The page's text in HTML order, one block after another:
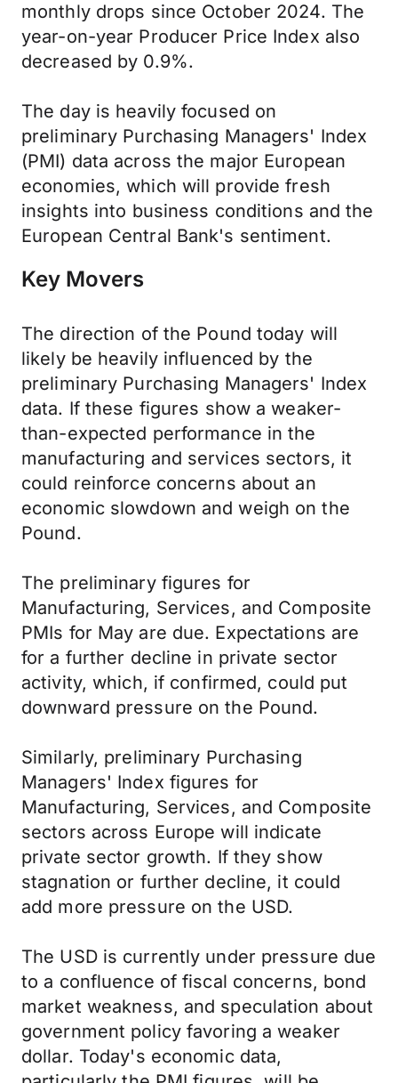
monthly drops since October 2024. The
year-on-year Producer Price Index also
decreased by 0.9%.
The day is heavily focused on
preliminary Purchasing Managers' Index
(PMI) data across the major European
economies, which will provide fresh
insights into business conditions and the
European Central Bank's sentiment.
Key Movers
The direction of the Pound today will
likely be heavily influenced by the
preliminary Purchasing Managers' Index
data. If these figures show a weaker-
than-expected performance in the
manufacturing and services sectors, it
could reinforce concerns about an
economic slowdown and weigh on the
Pound.
The preliminary figures for
Manufacturing, Services, and Composite
PMIs for May are due. Expectations are
for a further decline in private sector
activity, which, if confirmed, could put
downward pressure on the Pound.
Similarly, preliminary Purchasing
Managers' Index figures for
Manufacturing, Services, and Composite
sectors across Europe will indicate
private sector growth. If they show
stagnation or further decline, it could
add more pressure on the USD.
The USD is currently under pressure due
to a confluence of fiscal concerns, bond
market weakness, and speculation about
government policy favoring a weaker
dollar. Today's economic data,